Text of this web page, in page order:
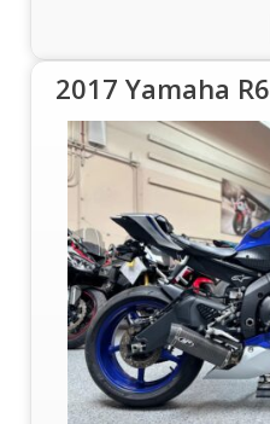
2017 Yamaha R6